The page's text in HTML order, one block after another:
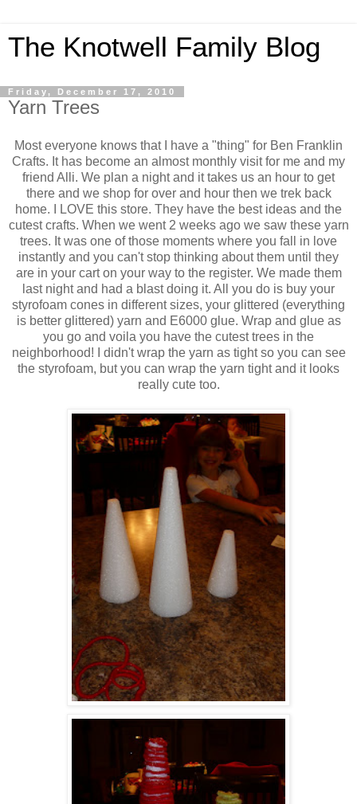
The Knotwell Family Blog
Friday, December 17, 2010
Yarn Trees
Most everyone knows that I have a "thing" for Ben Franklin
Crafts. It has become an almost monthly visit for me and my
friend Alli. We plan a night and it takes us an hour to get
there and we shop for over and hour then we trek back
home. I LOVE this store. They have the best ideas and the
cutest crafts. When we went 2 weeks ago we saw these yarn
trees. It was one of those moments where you fall in love
instantly and you can't stop thinking about them until they
are in your cart on your way to the register. We made them
last night and had a blast doing it. All you do is buy your
styrofoam cones in different sizes, your glittered (everything
is better glittered) yarn and E6000 glue. Wrap and glue as
you go and voila you have the cutest trees in the
neighborhood! I didn't wrap the yarn as tight so you can see
the styrofoam, but you can wrap the yarn tight and it looks
really cute too.